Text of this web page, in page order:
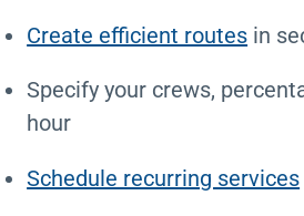
Create efficient routes in
Specify your crews,
hour
Schedule recurring services